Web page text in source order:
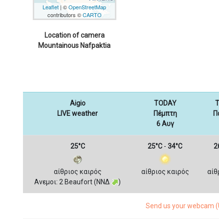
Leaflet | ©OpenStreetMap
contributors ©CARTO
Location of camera
Mountainous Nafpaktia
Aigio
LIVE weather
TODAY
Πέμπτη
6 Αυγ
25°C
αίθριος καιρός
Ανεμοι: 2 Beaufort (ΝΝΔ
)
25°C - 34°C
αίθριος καιρός
Send us your webcam